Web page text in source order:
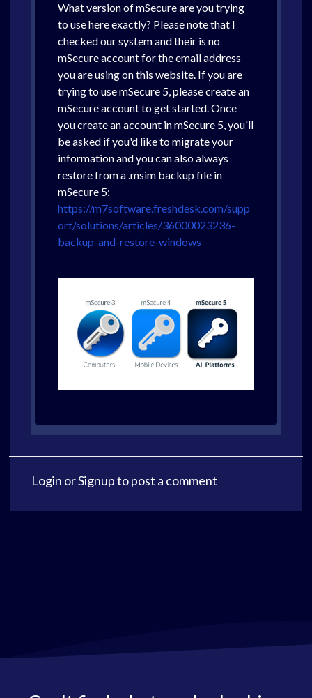
What version of mSecure are you trying
to use here exactly? Please note that I
checked our system and their is no
mSecure account for the email address
you are using on this website. If you are
trying to use mSecure 5, please create an
mSecure account to get started. Once
you create an account in mSecure 5, you'll
be asked if you'd like to migrate your
information and you can also always
restore from a .msim backup file in
mSecure 5:
https://m7software.freshdesk.com/supp
ort/solutions/articles/36000023236-
backup-and-restore-windows
Login orSignupto post a comment